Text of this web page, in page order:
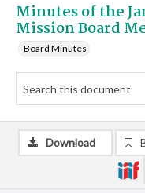
Minutes of the
Mission Board
Board Minutes
Download